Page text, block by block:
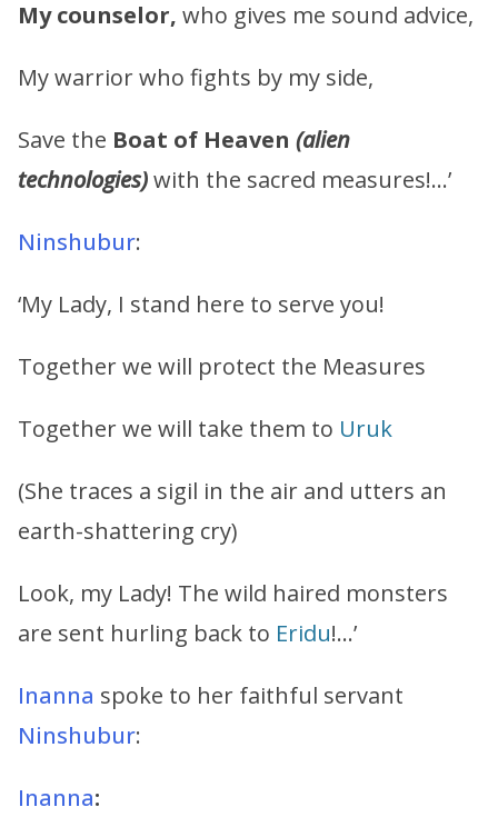
My counselor, who gives me sound advice,
My warrior who fights by my side,
Save the Boat of Heaven (alien
technologies)with the sacred measures!…’
Ninshubur:
‘My Lady, I stand here to serve you!
Together we will protect the Measures
Together we will take them to Uruk
(She traces a sigil in the air and utters an
earth-shattering cry)
Look, my Lady! The wild haired monsters
are sent hurling back to Eridu!…’
Inanna spoke to her faithful servant
Ninshubur:
Inanna: